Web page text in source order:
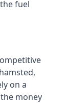
fuel
on a
money